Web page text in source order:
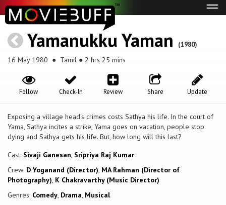
Yamanukku Yaman (1980)
16 May 1980 ● Tamil ● 2 hrs 25 mins
Update
Share
Review
Check-In
Follow
Exposing a village head's crimes costs Sathya his life. In the court of
Yama, Sathya incites a strike, Yama goes on vacation, people stop
dying and Sathya gets his life. But, how long will this last?
Cast: Sivaji Ganesan, Sripriya Raj Kumar
Crew: D Yoganand (Director), MA Rahman (Director of
Photography), K Chakravarthy (Music Director)
Genres: Comedy, Drama, Musical